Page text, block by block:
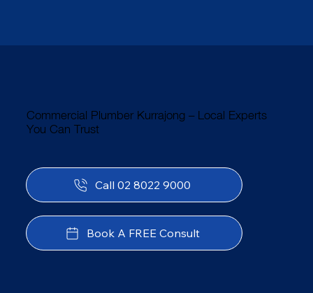
Call 02 8022 9000
Book A FREE Consult
Commercial Plumber Kurrajong – Local Experts
You Can Trust